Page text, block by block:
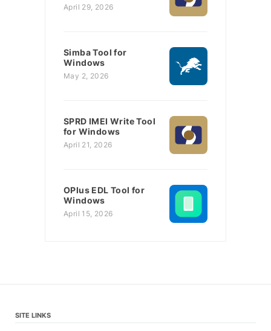
April 29, 2026
Simba Tool for
Windows
May 2, 2026
SPRD IMEI Write Tool
for Windows
April 21, 2026
OPlus EDL Tool for
Windows
April 15, 2026
SITE LINKS